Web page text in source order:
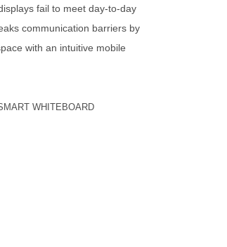
fail to meet day-to-day
communication barriers by
with an intuitive mobile
WHITEBOARD